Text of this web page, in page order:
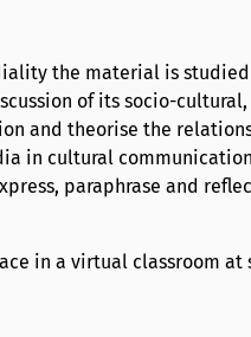
the material is studied
of its socio-cultural,
and theorise the
in cultural
paraphrase and
in a virtual classroom at